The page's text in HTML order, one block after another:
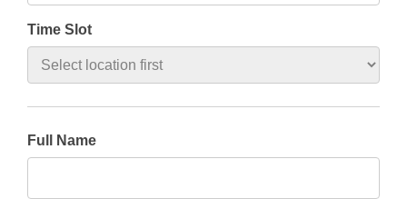
Time Slot
Full Name